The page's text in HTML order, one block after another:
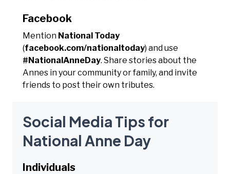
Facebook
Mention National Today
(facebook.com/nationaltoday) and use
#NationalAnneDay. Share stories about the
Annes in your community or family, and invite
friends to post their own tributes.
Social Media Tips for
National Anne Day
Individuals